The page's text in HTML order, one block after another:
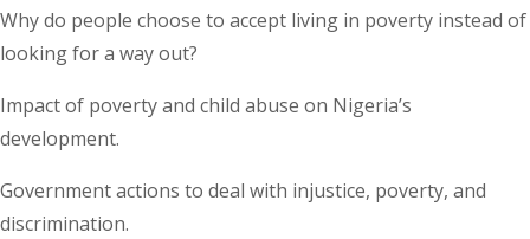
Why do people choose to accept living in poverty instead of
looking for a way out?
Impact of poverty and child abuse on Nigeria’s
development.
Government actions to deal with injustice, poverty, and
discrimination.